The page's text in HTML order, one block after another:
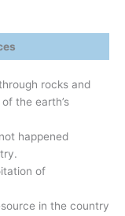
rocks and
the earth’s
happened
of
in the country